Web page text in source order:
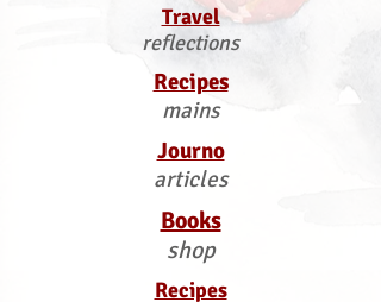
Travel
reflections
Recipes
mains
Journo
articles
Books
shop
Recipes